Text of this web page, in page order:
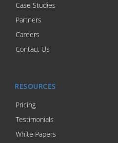
Case Studies
Partners
Careers
Contact Us
RESOURCES
Pricing
Testimonials
White Papers